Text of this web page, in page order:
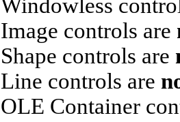
Windowless
Image controls are
Shape controls are
Line controls are
OLE Container